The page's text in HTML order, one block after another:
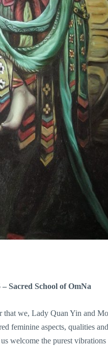
Sacred School of OmNa
we, Lady Quan Yin and
feminine aspects, qualities
welcome the purest